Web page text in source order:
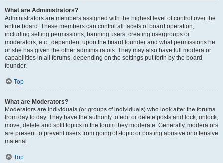
What are Administrators?
Administrators are members assigned with the highest level of control over the
entire board. These members can control all facets of board operation,
including setting permissions, banning users, creating usergroups or
moderators, etc., dependent upon the board founder and what permissions he
or she has given the other administrators. They may also have full moderator
capabilities in all forums, depending on the settings put forth by the board
founder.
Top
What are Moderators?
Moderators are individuals (or groups of individuals) who look after the forums
from day to day. They have the authority to edit or delete posts and lock, unlock,
move, delete and split topics in the forum they moderate. Generally, moderators
are present to prevent users from going off-topic or posting abusive or offensive
material.
Top